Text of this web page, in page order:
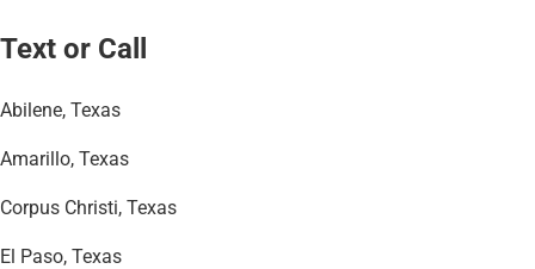
Text or Call
Abilene, Texas
Amarillo, Texas
Corpus Christi, Texas
El Paso, Texas